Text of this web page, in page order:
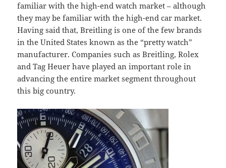
familiar with the high-end watch market – although
they may be familiar with the high-end car market.
Having said that, Breitling is one of the few brands
in the United States known as the “pretty watch”
manufacturer. Companies such as Breitling, Rolex
and Tag Heuer have played an important role in
advancing the entire market segment throughout
this big country.